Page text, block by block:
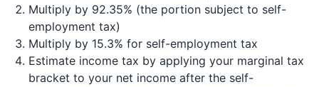
Multiply by 92.35% (the portion subject to self-
employment tax)
Multiply by 15.3% for self-employment tax
Estimate income tax by applying your marginal tax
bracket to your net income after the self-